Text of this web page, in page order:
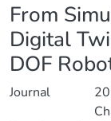
From
Digital
DOF
Journal